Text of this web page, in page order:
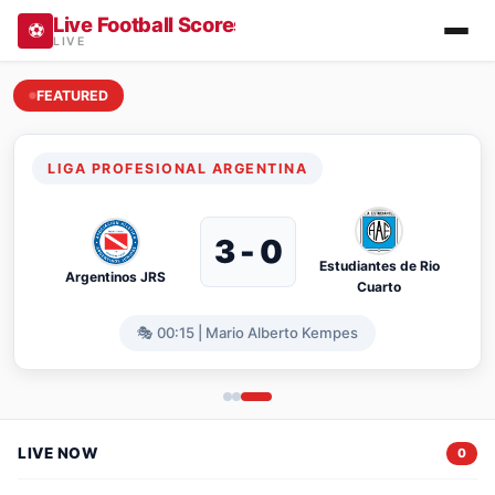
⚽ Live Football Scores, Results, Fixtures &
LIVE
FEATURED
LIGA PROFESIONAL ARGENTINA
Argentinos JRS
3 - 0
Estudiantes de Rio
Cuarto
🎭 00:15 | Mario Alberto Kempes
LIVE NOW 0